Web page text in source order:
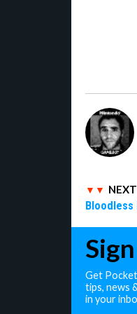
Get
tips, news
in your